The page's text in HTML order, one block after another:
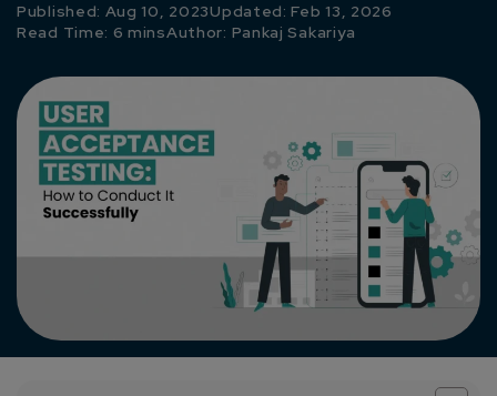
Published: Aug 10, 2023Updated: Feb 13, 2026
Read Time: 6 minsAuthor: Pankaj Sakariya